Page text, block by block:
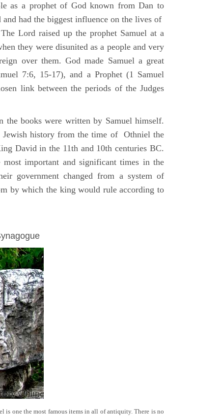
as a prophet of God known from Dan to
and had the biggest influence on the lives of
Lord raised up the prophet Samuel at a
they were disunited as a people and very
over them. God made Samuel a great
7:6, 15-17), and a Prophet (1 Samuel
link between the periods of the Judges
the books were written by Samuel himself.
history from the time of Othniel the
David in the 11th and 10th centuries BC.
important and significant times in the
government changed from a system of
by which the king would rule according to
is one the most famous items in all of antiquity. There is no